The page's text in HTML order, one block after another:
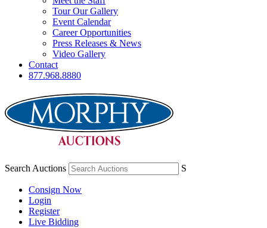
Tour Our Gallery
Event Calendar
Career Opportunities
Press Releases & News
Video Gallery
Contact
877.968.8880
Search Auctions S
Consign Now
Login
Register
Live Bidding